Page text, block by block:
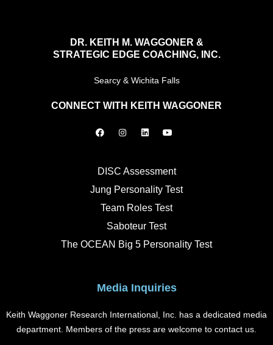
DR. KEITH M. WAGGONER &
STRATEGIC EDGE COACHING, INC.
Searcy & Wichita Falls
CONNECT WITH KEITH WAGGONER
F
a
o
k
I
n
g
a
m
L
i
d
n
Y
o
b
DISC Assessment
Jung Personality Test
Team Roles Test
Saboteur Test
The OCEAN Big 5 Personality Test
Media Inquiries
Keith Waggoner Research International, Inc. has a dedicated media
department. Members of the press are welcome to contact us.